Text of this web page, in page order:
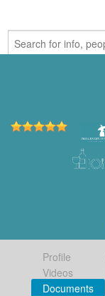
Profile
Videos
Documents